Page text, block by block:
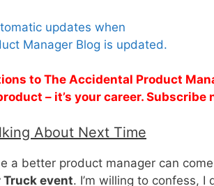
updates when
Manager Blog is updated.
to The Accidental Product
– it’s your career. Subscribe
About Next Time
a better product manager can
Truck event. I’m willing to confess,